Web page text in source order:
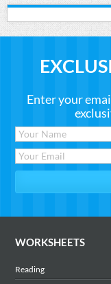
Enter your
WORKSHEETS
Reading